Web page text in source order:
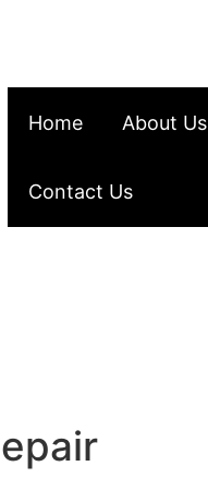
Home About Us
Contact Us